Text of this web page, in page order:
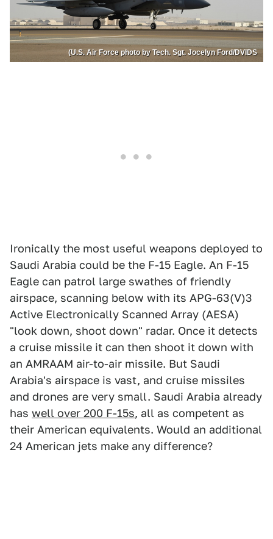
(U.S. Air Force photo by Tech. Sgt. Jocelyn Ford/DVIDS
Ironically the most useful weapons deployed to
Saudi Arabia could be the F-15 Eagle. An F-15
Eagle can patrol large swathes of friendly
airspace, scanning below with its APG-63(V)3
Active Electronically Scanned Array (AESA)
"look down, shoot down" radar. Once it detects
a cruise missile it can then shoot it down with
an AMRAAM air-to-air missile. But Saudi
Arabia's airspace is vast, and cruise missiles
and drones are very small. Saudi Arabia already
has well over 200 F-15s, all as competent as
their American equivalents. Would an additional
24 American jets make any difference?